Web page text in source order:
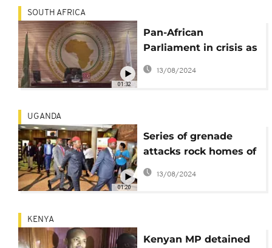
01:32
SOUTH AFRICA
Pan-African
Parliament in crisis as
it lacks legislative
13/08/2024
01:20
UGANDA
Series of grenade
attacks rock homes of
Ugandan MPs, no
injuries reported
13/08/2024
KENYA
Kenyan MP detained